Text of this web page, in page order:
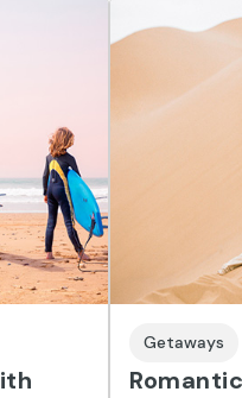
Getaways